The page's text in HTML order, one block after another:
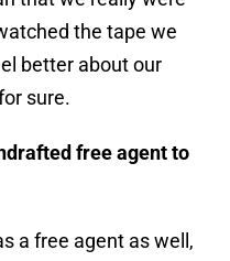
the tape we
better about our
sure.
free agent to
a free agent as well,